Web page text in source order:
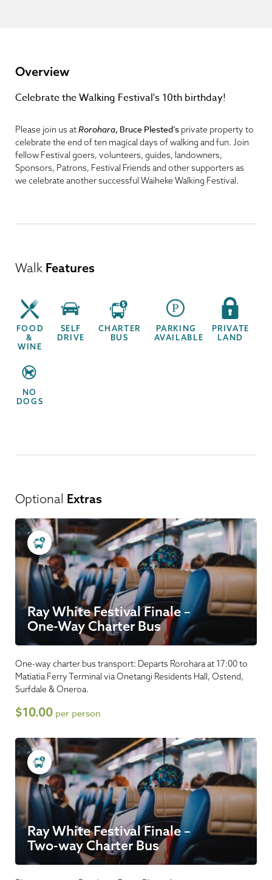
Overview
Celebrate the Walking Festival's 10th birthday!
Please join us atRorohara, Bruce Plested’s private property to
celebrate the end of ten magical days of walking and fun. Join
fellow Festival goers, volunteers, guides, landowners,
Sponsors, Patrons, Festival Friends and other supporters as
we celebrate another successful Waiheke Walking Festival.
Walk Features
FOOD
&
WINE
SELF
DRIVE
CHARTER
BUS
PARKING
AVAILABLE
PRIVATE
LAND
NO
DOGS
Optional Extras
Ray White Festival Finale –
One-Way Charter Bus
One-way charter bus transport: Departs Rorohara at 17:00 to
Matiatia Ferry Terminal via Onetangi Residents Hall, Ostend,
Surfdale & Oneroa.
$10.00 per person
Ray White Festival Finale –
Two-way Charter Bus